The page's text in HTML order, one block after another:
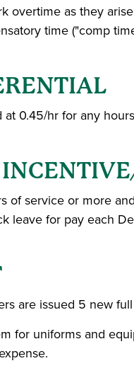
overtime as they
time ("comp
at 0.45/hr for any
of service or more
leave for pay each
are issued 5 new
for uniforms and